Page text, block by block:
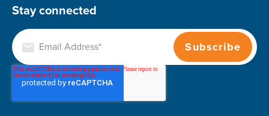
Stay connected